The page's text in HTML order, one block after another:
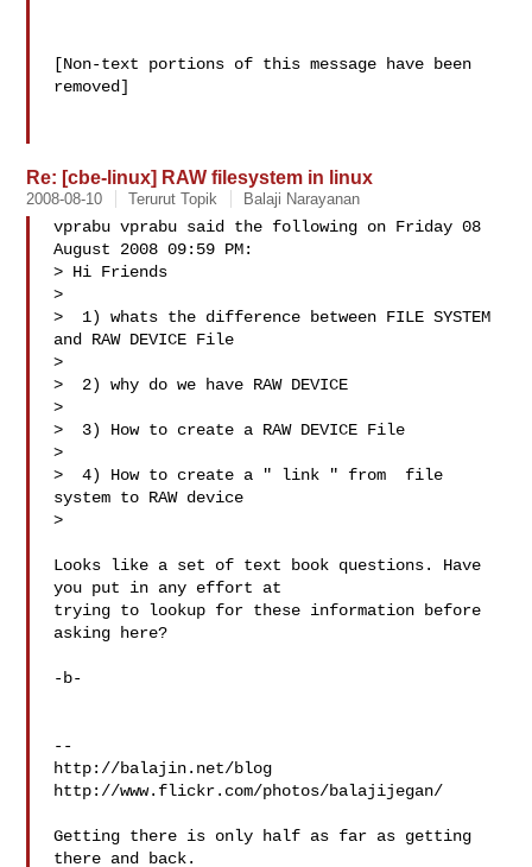
[Non-text portions of this message have been
removed]
Re: [cbe-linux] RAW filesystem in linux
2008-08-10 Terurut Topik Balaji Narayanan
vprabu vprabu said the following on Friday 08
August 2008 09:59 PM:
> Hi Friends
>
>  1) whats the difference between FILE SYSTEM
and RAW DEVICE File
>
>  2) why do we have RAW DEVICE
>
>  3) How to create a RAW DEVICE File
>
>  4) How to create a " link " from  file
system to RAW device
>
Looks like a set of text book questions. Have
you put in any effort at
trying to lookup for these information before
asking here?
-b-
--
http://balajin.net/blog
http://www.flickr.com/photos/balajijegan/
Getting there is only half as far as getting
there and back.